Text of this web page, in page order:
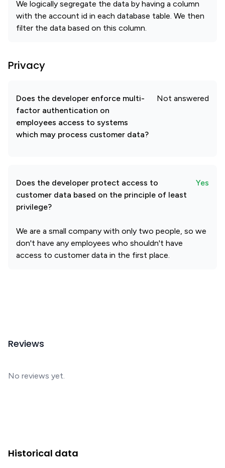
We logically segregate the data by having a column
with the account id in each database table. We then
filter the data based on this column.
Privacy
Does the developer enforce multi-
factor authentication on
employees access to systems
which may process customer data?
Not answered
Does the developer protect access to
customer data based on the principle of least
privilege?
Yes
We are a small company with only two people, so we
don't have any employees who shouldn't have
access to customer data in the first place.
Reviews
No reviews yet.
Historical data